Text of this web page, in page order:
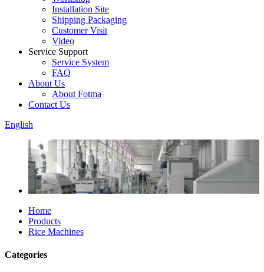
Installation Site
Shipping Packaging
Customer Visit
Video
Service Support
Service System
FAQ
About Us
About Fotma
Contact Us
English
Home
Products
Rice Machines
Categories